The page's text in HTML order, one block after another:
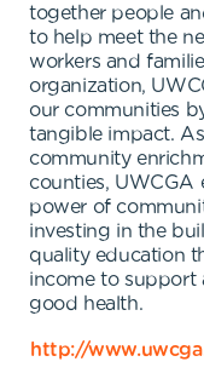
together people
to help meet the
workers and
organization,
our communities
tangible impact.
community
counties, UWCGA
power of
investing in the
quality education
income to support
good health.
http://